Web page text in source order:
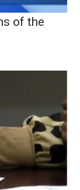
of the